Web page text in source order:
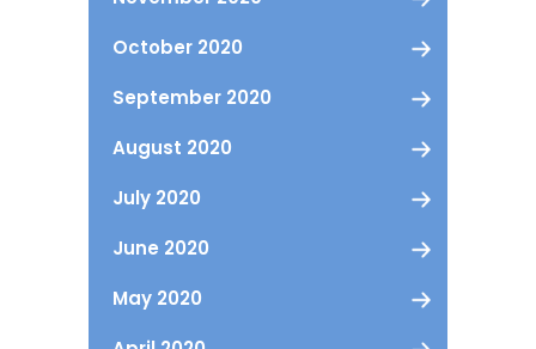
October 2020
September 2020
August 2020
July 2020
June 2020
May 2020